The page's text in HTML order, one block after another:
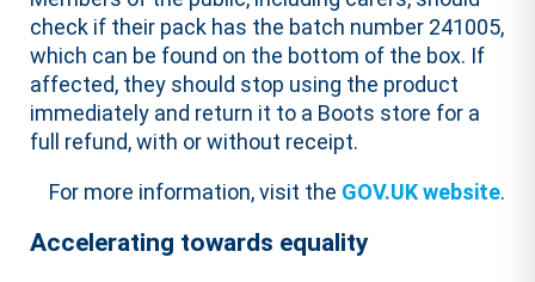
check if their pack has the batch number 241005,
which can be found on the bottom of the box. If
affected, they should stop using the product
immediately and return it to a Boots store for a
full refund, with or without receipt.
For more information, visit the GOV.UK website.
Accelerating towards equality